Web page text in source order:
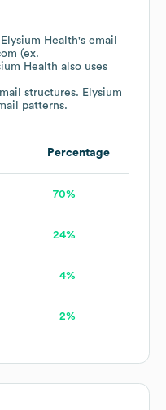
Elysium Health's email
(ex.
Health also uses
structures. Elysium
patterns.
Percentage
70%
24%
4%
2%